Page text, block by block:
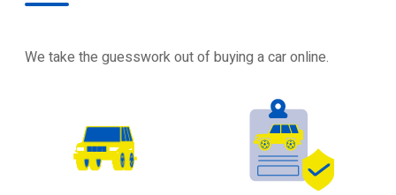
We take the guesswork out of buying a car online.